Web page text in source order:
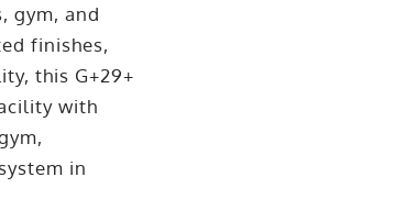
gym, and
finishes,
this G+29+
with
in